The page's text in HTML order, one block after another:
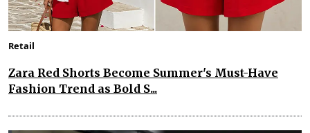
Retail
Zara Red Shorts Become Summer's Must-Have
Fashion Trend as Bold S...